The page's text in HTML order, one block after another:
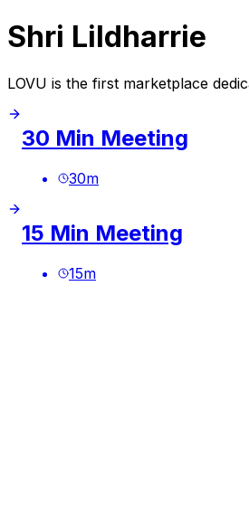
Shri Lildharrie
LOVU is the first marketplace
30 Min Meeting
30m
15 Min Meeting
15m